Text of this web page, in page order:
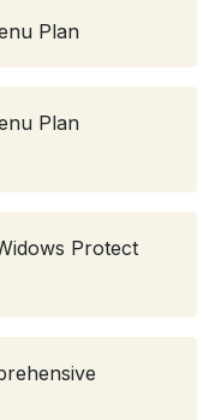
Plan
Plan
Protect